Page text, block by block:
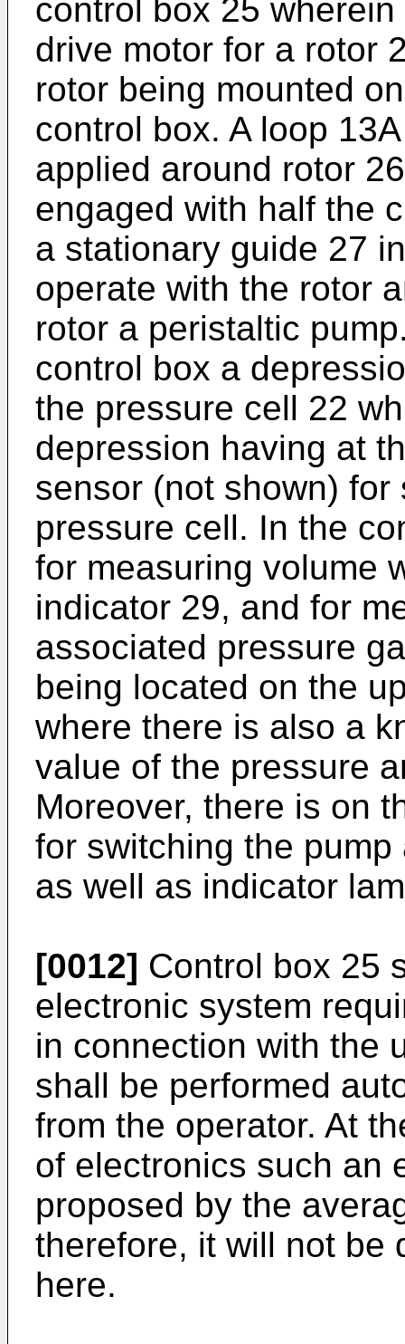
control box 25
drive motor for a rotor
rotor being mounted
control box. A loop
applied around rotor
engaged with half the
a stationary guide 27
operate with the rotor
rotor a peristaltic
control box a
the pressure cell 22
depression having at
sensor (not shown)
pressure cell. In the
for measuring volume
indicator 29, and for
associated pressure
being located on the
where there is also a
value of the pressure
Moreover, there is on
for switching the
as well as indicator
[0012] Control box 25
electronic system
in connection with the
shall be performed
from the operator. At
of electronics such an
proposed by the
therefore, it will not be
here.